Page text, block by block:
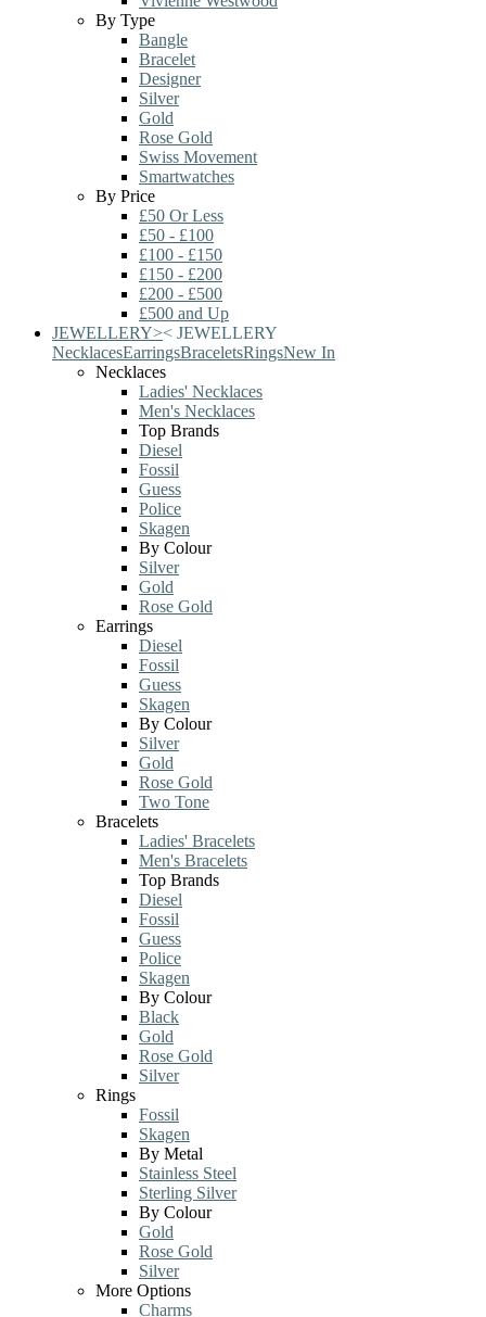
By Type
Bangle
Bracelet
Designer
Silver
Gold
Rose Gold
Swiss Movement
Smartwatches
By Price
£50 Or Less
£50 - £100
£100 - £150
£150 - £200
£200 - £500
£500 and Up
JEWELLERY>< JEWELLERY
NecklacesEarringsBraceletsRingsNew In
Necklaces
Ladies' Necklaces
Men's Necklaces
Top Brands
Diesel
Fossil
Guess
Police
Skagen
By Colour
Silver
Gold
Rose Gold
Earrings
Diesel
Fossil
Guess
Skagen
By Colour
Silver
Gold
Rose Gold
Two Tone
Bracelets
Ladies' Bracelets
Men's Bracelets
Top Brands
Diesel
Fossil
Guess
Police
Skagen
By Colour
Black
Gold
Rose Gold
Silver
Rings
Fossil
Skagen
By Metal
Stainless Steel
Sterling Silver
By Colour
Gold
Rose Gold
Silver
More Options
Charms